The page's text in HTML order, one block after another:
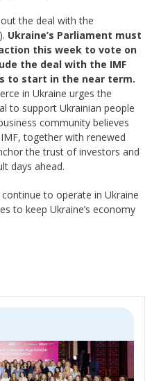
the deal with the
Ukraine’s Parliament must
this week to vote on
the deal with the IMF
to start in the near term.
in Ukraine urges the
to support Ukrainian people
community believes
together with renewed
the trust of investors and
days ahead.
to operate in Ukraine
to keep Ukraine’s economy